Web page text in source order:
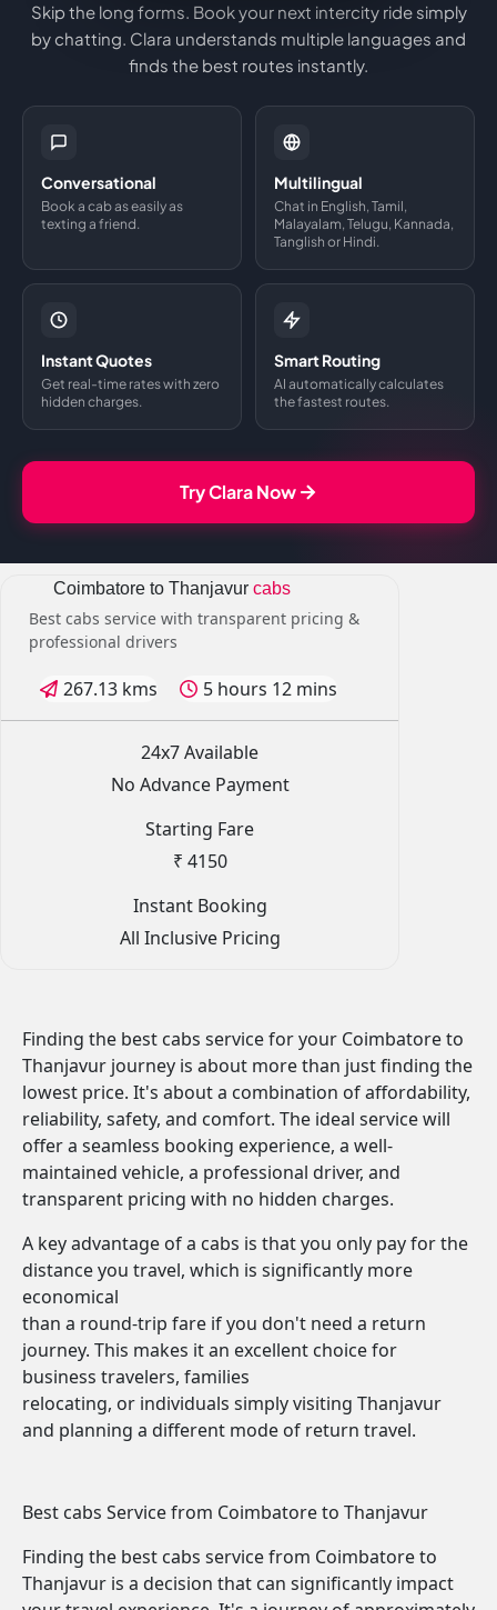
Skip the long forms. Book your next intercity ride simply
by chatting. Clara understands multiple languages and
finds the best routes instantly.
Conversational
Book a cab as easily as
texting a friend.
Multilingual
Chat in English, Tamil,
Malayalam, Telugu, Kannada,
Tanglish or Hindi.
Instant Quotes
Get real-time rates with zero
hidden charges.
Smart Routing
AI automatically calculates
the fastest routes.
Try Clara Now
Coimbatore to Thanjavur cabs
Best cabs service with transparent pricing &
professional drivers
267.13 kms 5 hours 12 mins
24x7 Available
No Advance Payment
Starting Fare
₹ 4150
Instant Booking
All Inclusive Pricing
Finding the best cabs service for your Coimbatore to
Thanjavur journey is about more than just finding the
lowest price. It's about a combination of affordability,
reliability, safety, and comfort. The ideal service will
offer a seamless booking experience, a well-
maintained vehicle, a professional driver, and
transparent pricing with no hidden charges.
A key advantage of a cabs is that you only pay for the
distance you travel, which is significantly more
economical
than a round-trip fare if you don't need a return
journey. This makes it an excellent choice for
business travelers, families
relocating, or individuals simply visiting Thanjavur
and planning a different mode of return travel.
Best cabs Service from Coimbatore to Thanjavur
Finding the best cabs service from Coimbatore to
Thanjavur is a decision that can significantly impact